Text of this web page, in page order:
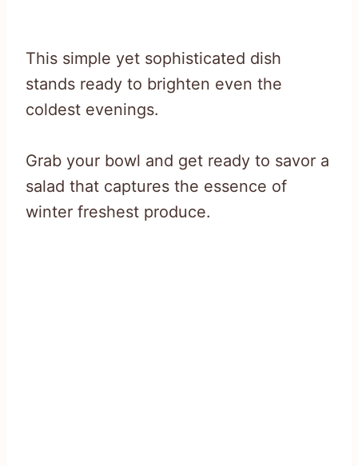
This simple yet sophisticated dish
stands ready to brighten even the
coldest evenings.
Grab your bowl and get ready to savor a
salad that captures the essence of
winter freshest produce.